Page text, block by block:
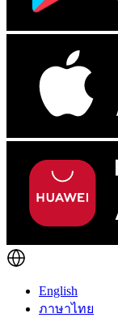
English
ภาษาไทย